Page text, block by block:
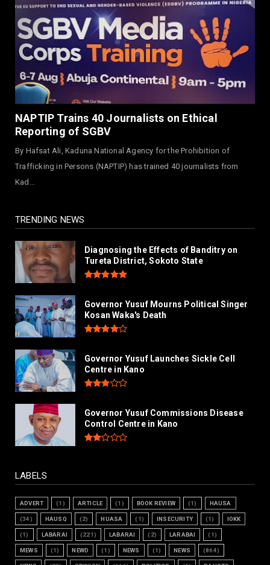
August 03, 2026
NEWS
Governor Yusuf Commissions Disease
Control Centre in Kano
August 03, 2026
RA'AYI: Yunƙurin Farfaɗo Da Masana'antar
Yadi Da Sarrafa Aud...
NAPTIP Trains 40 Journalists on Ethical
Reporting of SGBV
By Hafsat Ali, Kaduna National Agency for the Prohibition of
Trafficking in Persons (NAPTIP) has trained 40 journalists from
Kad...
TRENDING NEWS
Diagnosing the Effects of Banditry on
Tureta District, Sokoto State
Governor Yusuf Mourns Political Singer
Kosan Waka's Death
Governor Yusuf Launches Sickle Cell
Centre in Kano
Governor Yusuf Commissions Disease
Control Centre in Kano
LABELS
ADVERT (1) ARTICLE (1) BOOK REVIEW (1) HAUSA
(34) HAUSQ (2) HUASA (1) INSECURITY (1) IOKK
(1) LABARAI (221) LABARAI (2) LARABAI (1)
MEWS (1) NEWD (1) NEWS (1) NEWS (864)